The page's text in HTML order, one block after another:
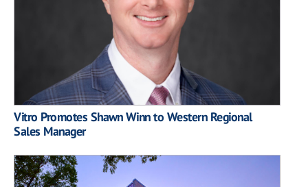
Vitro Promotes Shawn Winn to Western Regional
Sales Manager